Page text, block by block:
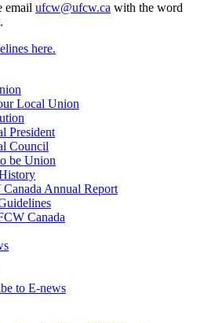
email ufcw@ufcw.ca with the word
here.
Local Union
President
Council
be Union
Annual Report
Canada
to E-news